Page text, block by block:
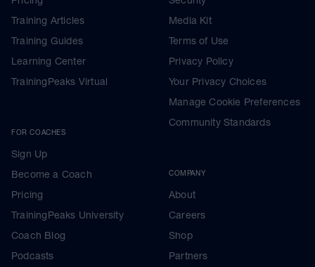
Training Articles
Training Guides
Learning Center
TrainingPeaks Virtual
FOR COACHES
Sign Up
Become a Coach
Pricing
TrainingPeaks University
Coach Blog
Podcasts
Media Kit
Terms of Use
Privacy Policy
Your Privacy Choices
Manage Cookie Preferences
Community Standards
COMPANY
About
Careers
Shop
Partners